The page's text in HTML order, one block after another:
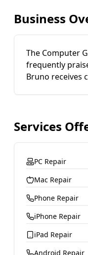
Business
The Computer
frequently
Bruno receives
Services
PC Repair
Mac Repair
Phone Repair
iPhone Repair
iPad Repair
Android Repair